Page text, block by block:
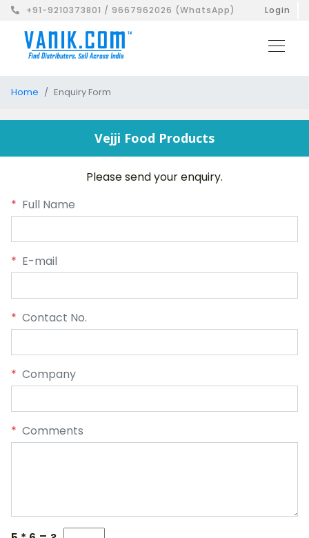
+91-9210373801 / 9667962026 (WhatsApp) Login
Home Enquiry Form
Vejji Food Products
Please send your enquiry.
* Full Name
* E-mail
* Contact No.
* Company
* Comments